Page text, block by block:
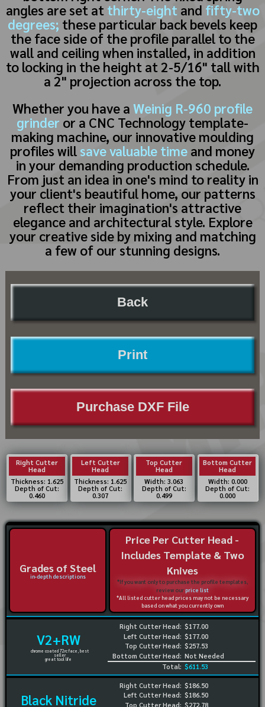
angles are set at thirty-eightand fifty-two
degrees; these particular back bevels keep
the face side of the profile parallel to the
wall and ceiling when installed, in addition
to locking in the height at 2-5/16" tall with
a 2" projection across the top.
Whether you have a Weinig R-960 profile
grinder or a CNC Technology template-
making machine, our innovative moulding
profiles will save valuable time and money
in your demanding production schedule.
From just an idea in one's mind to reality in
your client's beautiful home, our patterns
reflect their imagination's attractive
elegance and architectural style. Explore
your creative side by mixing and matching
a few of our stunning designs.
Back
Print
Purchase DXF File
Right Cutter
Head
Thickness: 1.625
Depth of Cut:
0.460
Left Cutter
Head
Thickness: 1.625
Depth of Cut:
0.307
Top Cutter
Head
Width: 3.063
Depth of Cut:
0.499
Bottom Cutter
Head
Width: 0.000
Depth of Cut:
0.000
Grades of Steel
in-depth descriptions
Price Per Cutter Head -
Includes Template & Two
Knives
*If you want only to purchase the profile templates,
review ourprice list
*All listed cutter head prices may not be necessary
based on what you currently own
V2+RW
chrome coated 72rc face, best
seller
great tool life
Right Cutter Head:
Left Cutter Head:
Top Cutter Head:
Bottom Cutter Head:
$177.00
$177.00
$257.53
Not Needed
Total: $611.53
Black Nitride
Right Cutter Head:
Left Cutter Head:
Top Cutter Head:
$186.50
$186.50
$272.78